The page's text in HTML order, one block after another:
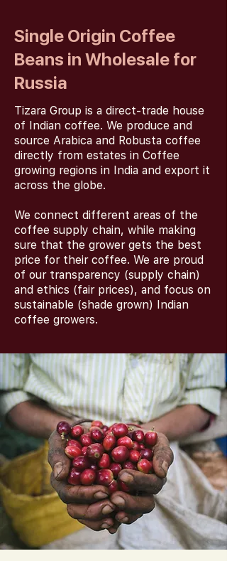
Single Origin Coffee
Beans in Wholesale for
Russia
Tizara Group is a direct-trade house
of Indian coffee. We produce and
source Arabica and Robusta coffee
directly from estates in Coffee
growing regions in India and export it
across the globe.
We connect different areas of the
coffee supply chain, while making
sure that the grower gets the best
price for their coffee. We are proud
of our transparency (supply chain)
and ethics (fair prices), and focus on
sustainable (shade grown) Indian
coffee growers.